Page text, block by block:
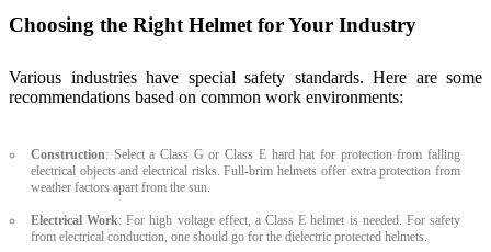
Choosing the Right Helmet for Your Industry
Various industries have special safety standards. Here are some
recommendations based on common work environments:
Construction: Select a Class G or Class E hard hat for protection from falling
electrical objects and electrical risks. Full-brim helmets offer extra protection from
weather factors apart from the sun.
Electrical Work: For high voltage effect, a Class E helmet is needed. For safety
from electrical conduction, one should go for the dielectric protected helmets.